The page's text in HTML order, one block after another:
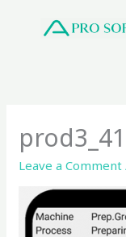
Leave a Comment